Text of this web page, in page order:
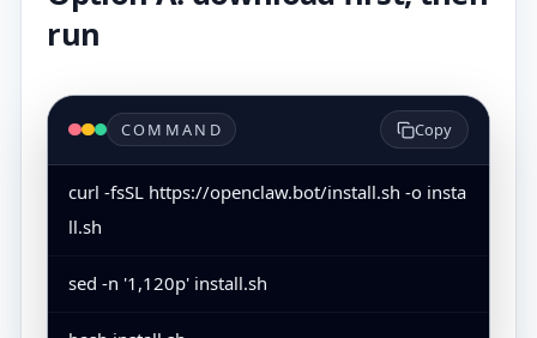
run
COMMAND Copy
curl -fsSL https://openclaw.bot/install.sh -o insta
ll.sh
sed -n '1,120p' install.sh